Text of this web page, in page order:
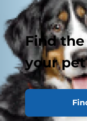
Find
your pet